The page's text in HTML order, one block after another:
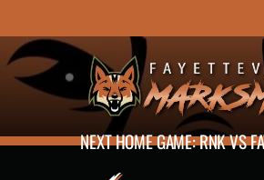
NEXT HOME GAME: RNK VS